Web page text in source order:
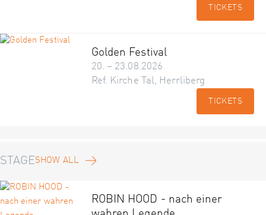
TICKETS
Golden Festival
20. – 23.08.2026
Ref. Kirche Tal, Herrliberg
TICKETS
STAGESHOW ALL
ROBIN HOOD - nach einer